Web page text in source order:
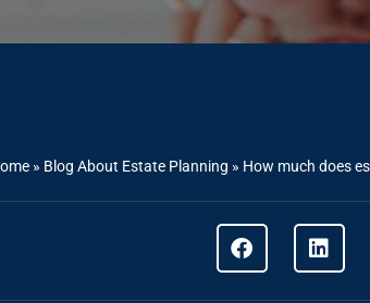
» Blog About Estate Planning » How much does